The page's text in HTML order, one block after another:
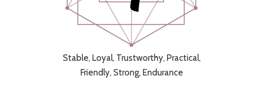
Stable, Loyal, Trustworthy, Practical,
Friendly, Strong, Endurance